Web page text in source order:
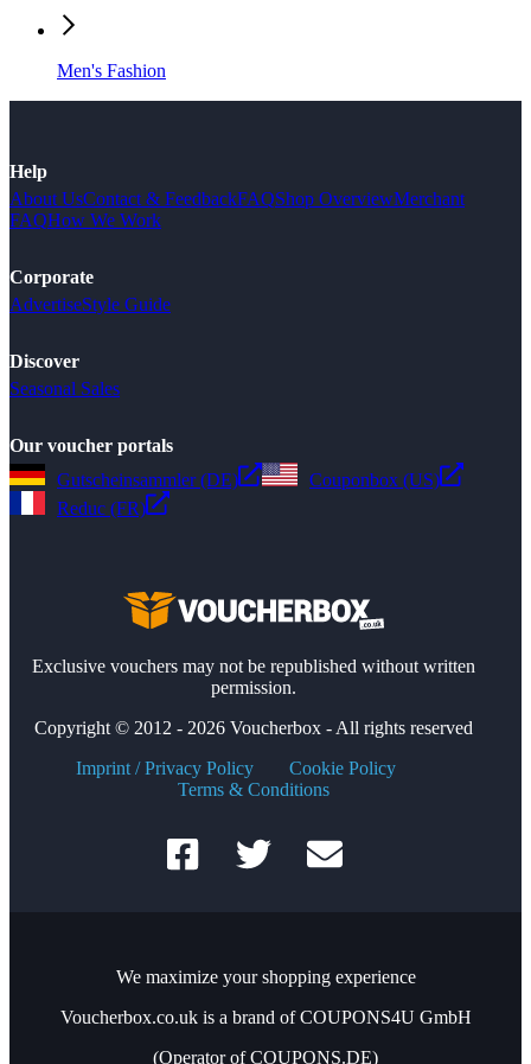
Men's Fashion
Help
About UsContact & FeedbackFAQShop OverviewMerchant
FAQHow We Work
Corporate
AdvertiseStyle Guide
Discover
Seasonal Sales
Our voucher portals
Gutscheinsammler (DE)
Couponbox (US)
Reduc (FR)
Exclusive vouchers may not be republished without written
permission.
Copyright © 2012 - 2026 Voucherbox - All rights reserved
Imprint / Privacy Policy
Cookie Policy
Terms & Conditions
We maximize your shopping experience
Voucherbox.co.uk is a brand of COUPONS4U GmbH
(Operator of COUPONS.DE)